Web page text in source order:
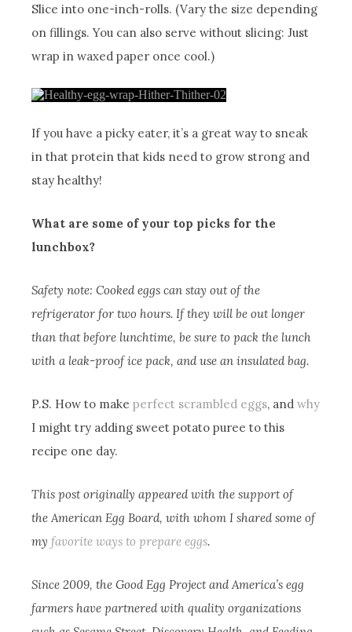
Slice into one-inch-rolls. (Vary the size depending
on fillings. You can also serve without slicing: Just
wrap in waxed paper once cool.)
If you have a picky eater, it’s a great way to sneak
in that protein that kids need to grow strong and
stay healthy!
What are some of your top picks for the
lunchbox?
Safety note: Cooked eggs can stay out of the
refrigerator for two hours. If they will be out longer
than that before lunchtime, be sure to pack the lunch
with a leak-proof ice pack, and use an insulated bag.
P.S. How to makeperfect scrambled eggs, andwhy
I might try adding sweet potato puree to this
recipe one day.
This post originally appeared with the support of
the American Egg Board, with whom I shared some of
myfavorite ways to prepare eggs.
Since 2009, the Good Egg Project and America’s egg
farmers have partnered with quality organizations